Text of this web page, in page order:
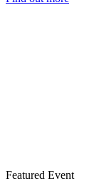
Featured Event